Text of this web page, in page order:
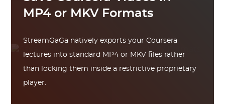
MP4 or MKV Formats
StreamGaGa natively exports your Coursera
lectures into standard MP4 or MKV files rather
than locking them inside a restrictive proprietary
player.